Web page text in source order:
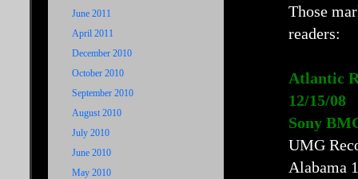
June 2011
April 2011
December 2010
October 2010
September 2010
August 2010
July 2010
June 2010
May 2010
Those
readers:
Atlantic
12/15/08
Sony
UMG
Alabama